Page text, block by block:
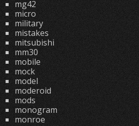
mg42
micro
military
mistakes
mitsubishi
mm30
mobile
mock
model
moderoid
mods
monogram
monroe